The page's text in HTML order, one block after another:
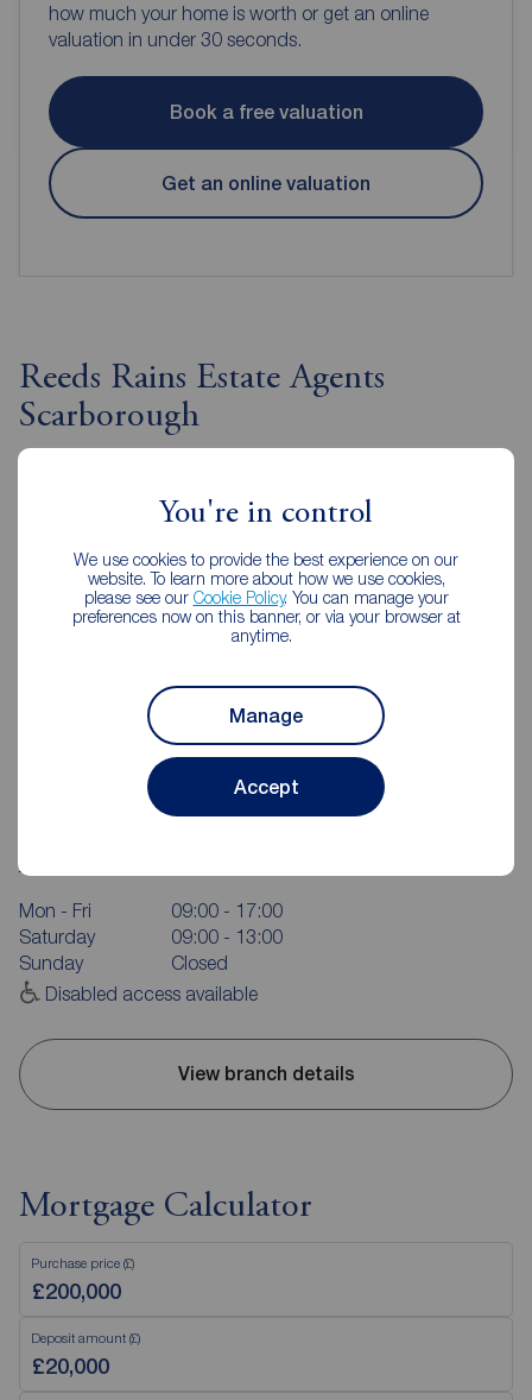
You're in control
We use cookies to provide the best experience on our
website. To learn more about how we use cookies,
please see our Cookie Policy. You can manage your
preferences now on this banner, or via your browser at
anytime.
Manage
Accept
how much your home is worth or get an online
valuation in under 30 seconds.
Book a free valuation
Get an online valuation
Reeds Rains Estate Agents
Scarborough
Reeds Rains Scarborough
Mon - Fri
09:00 - 17:00
Saturday
09:00 - 13:00
Sunday
Closed
Disabled access available
View branch details
Mortgage Calculator
Purchase price (£)
Deposit amount (£)